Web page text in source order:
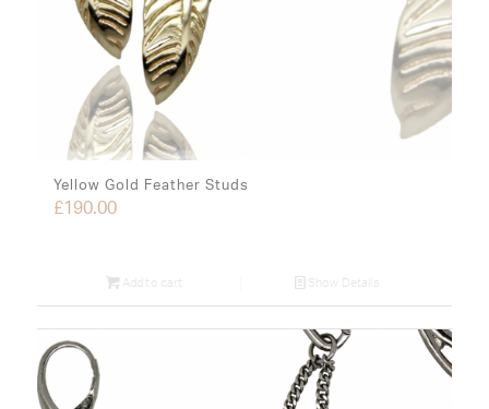
Yellow Gold Feather Studs
£190.00
Add to cart Show Details